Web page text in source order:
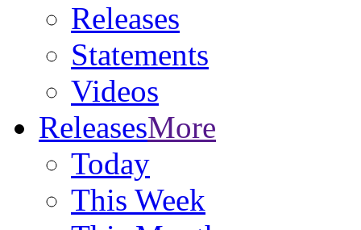
Releases
Statements
Videos
ReleasesMore
Today
This Week